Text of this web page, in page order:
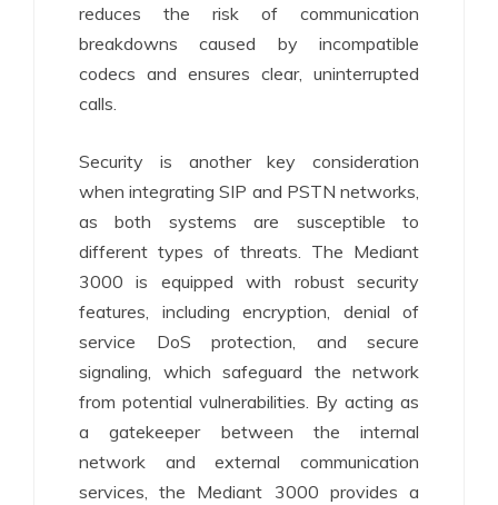
reduces the risk of communication
breakdowns caused by incompatible
codecs and ensures clear, uninterrupted
calls.
Security is another key consideration
when integrating SIP and PSTN networks,
as both systems are susceptible to
different types of threats. The Mediant
3000 is equipped with robust security
features, including encryption, denial of
service DoS protection, and secure
signaling, which safeguard the network
from potential vulnerabilities. By acting as
a gatekeeper between the internal
network and external communication
services, the Mediant 3000 provides a